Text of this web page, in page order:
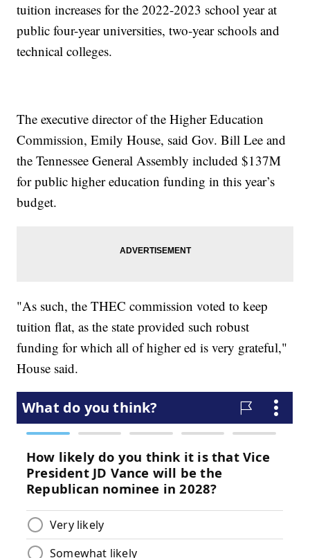
tuition increases for the 2022-2023 school year at
public four-year universities, two-year schools and
technical colleges.
The executive director of the Higher Education
Commission, Emily House, said Gov. Bill Lee and
the Tennessee General Assembly included $137M
for public higher education funding in this year’s
budget.
"As such, the THEC commission voted to keep
tuition flat, as the state provided such robust
funding for which all of higher ed is very grateful,"
House said.